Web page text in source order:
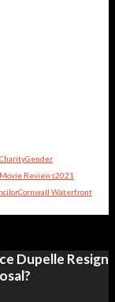
CharityGender
Movie Reviews2021
Cornwall Waterfront
Dupelle Resign